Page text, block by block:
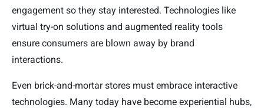
engagement so they stay interested. Technologies like
virtual try-on solutions and augmented reality tools
ensure consumers are blown away by brand
interactions.
Even brick-and-mortar stores must embrace interactive
technologies. Many today have become experiential hubs,